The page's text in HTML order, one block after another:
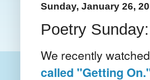
Sunday, January 26,
Poetry
We recently
called "Getting